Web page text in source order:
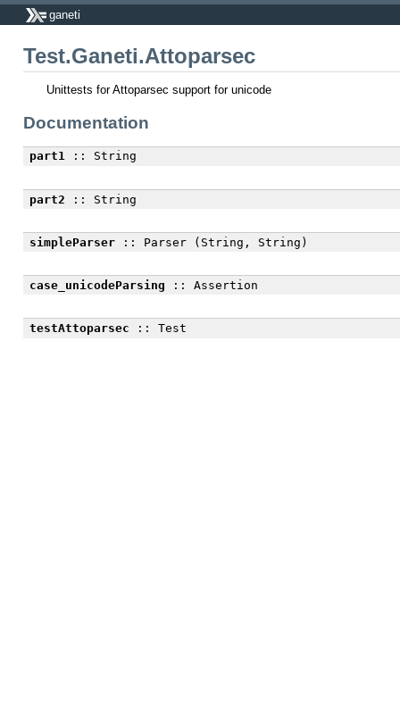
ganeti
Test.Ganeti.Attoparsec
Unittests for Attoparsec support for unicode
Documentation
part1:: String
part2 :: String
simpleParser:: Parser (String, String)
case_unicodeParsing :: Assertion
testAttoparsec :: Test